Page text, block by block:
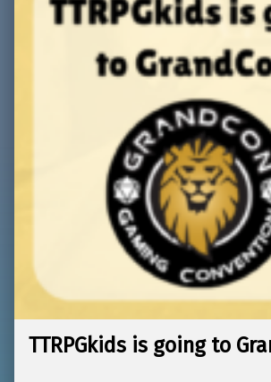
TTRPGkids is going to